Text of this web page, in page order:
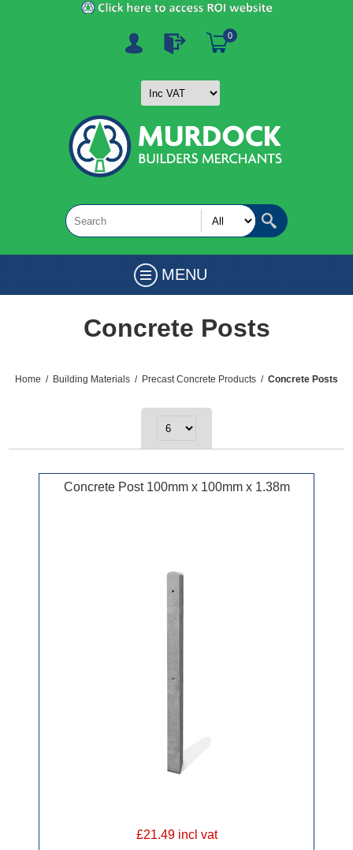
0
MENU
Concrete Posts
Home / Building Materials / Precast Concrete Products / Concrete Posts
Concrete Post 100mm x 100mm x 1.38m
£21.49 incl vat